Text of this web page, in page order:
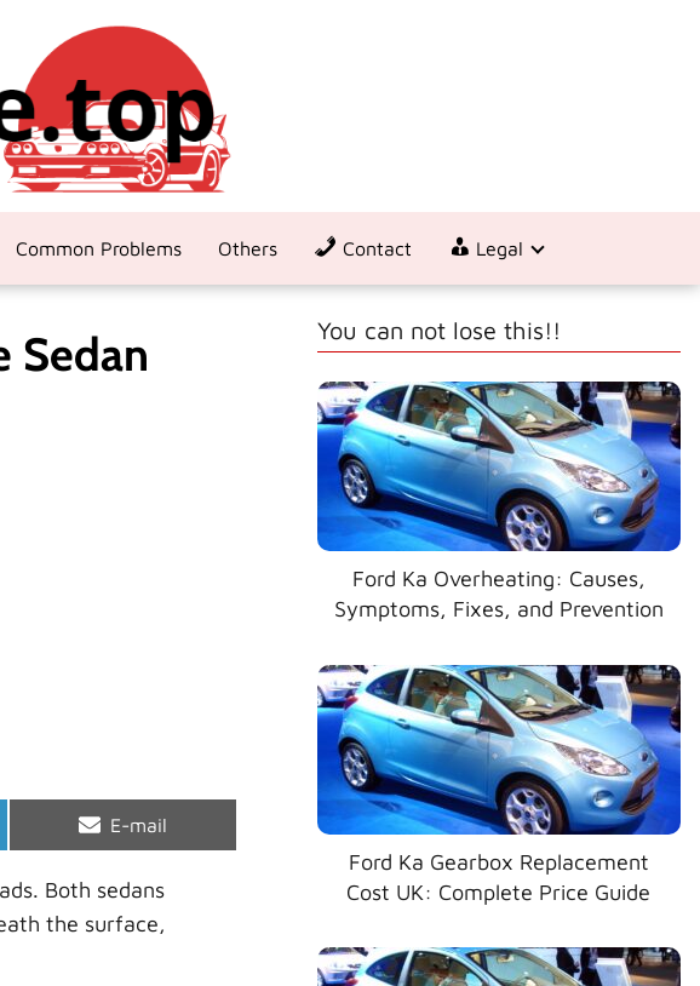
Common Problems Others Contact Legal
Sedan
Share
E-mail
Both sedans
the surface,
You can not lose this!!
Ford Ka Overheating: Causes,
Symptoms, Fixes, and Prevention
Ford Ka Gearbox Replacement
Cost UK: Complete Price Guide